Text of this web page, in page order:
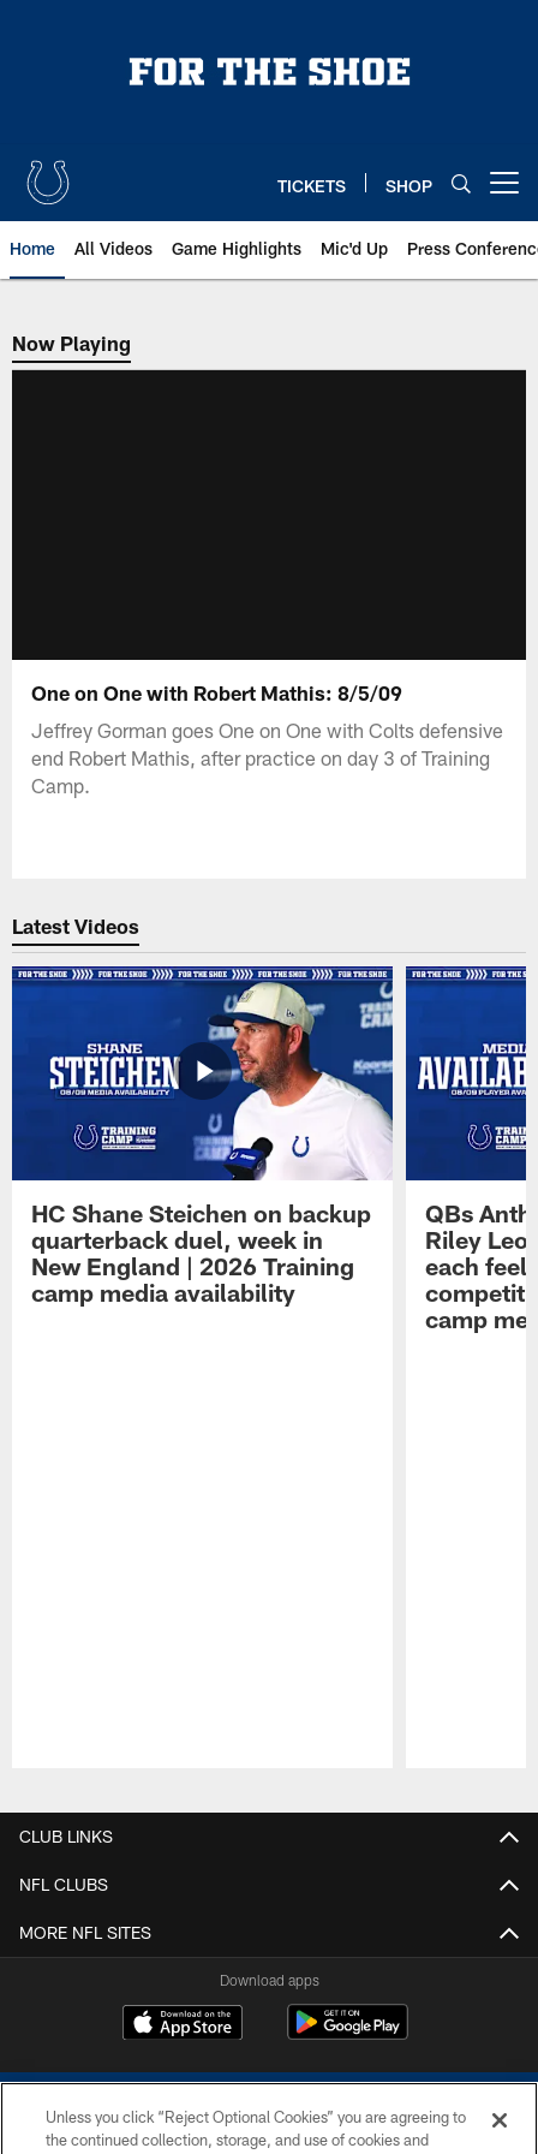
TICKETS SHOP
Home All Videos Game Highlights Mic'd Up Press
Now Playing
Now Playing
One on One with Robert Mathis: 8/5/09
Jeffrey Gorman goes One on One with Colts defensive
end Robert Mathis, after practice on day 3 of Training
Camp.
Latest Videos
HC Shane Steichen on backup
quarterback duel, week in
New England | 2026 Training
camp media availability
QBs
Riley
each feel
camp
CLUB LINKS
NFL CLUBS
MORE NFL SITES
Download apps
Unless you click “Reject Optional Cookies” you are agreeing to
the continued collection, storage, and use of cookies and